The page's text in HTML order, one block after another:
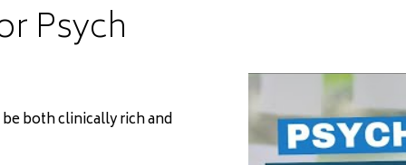
Psych
both clinically rich and